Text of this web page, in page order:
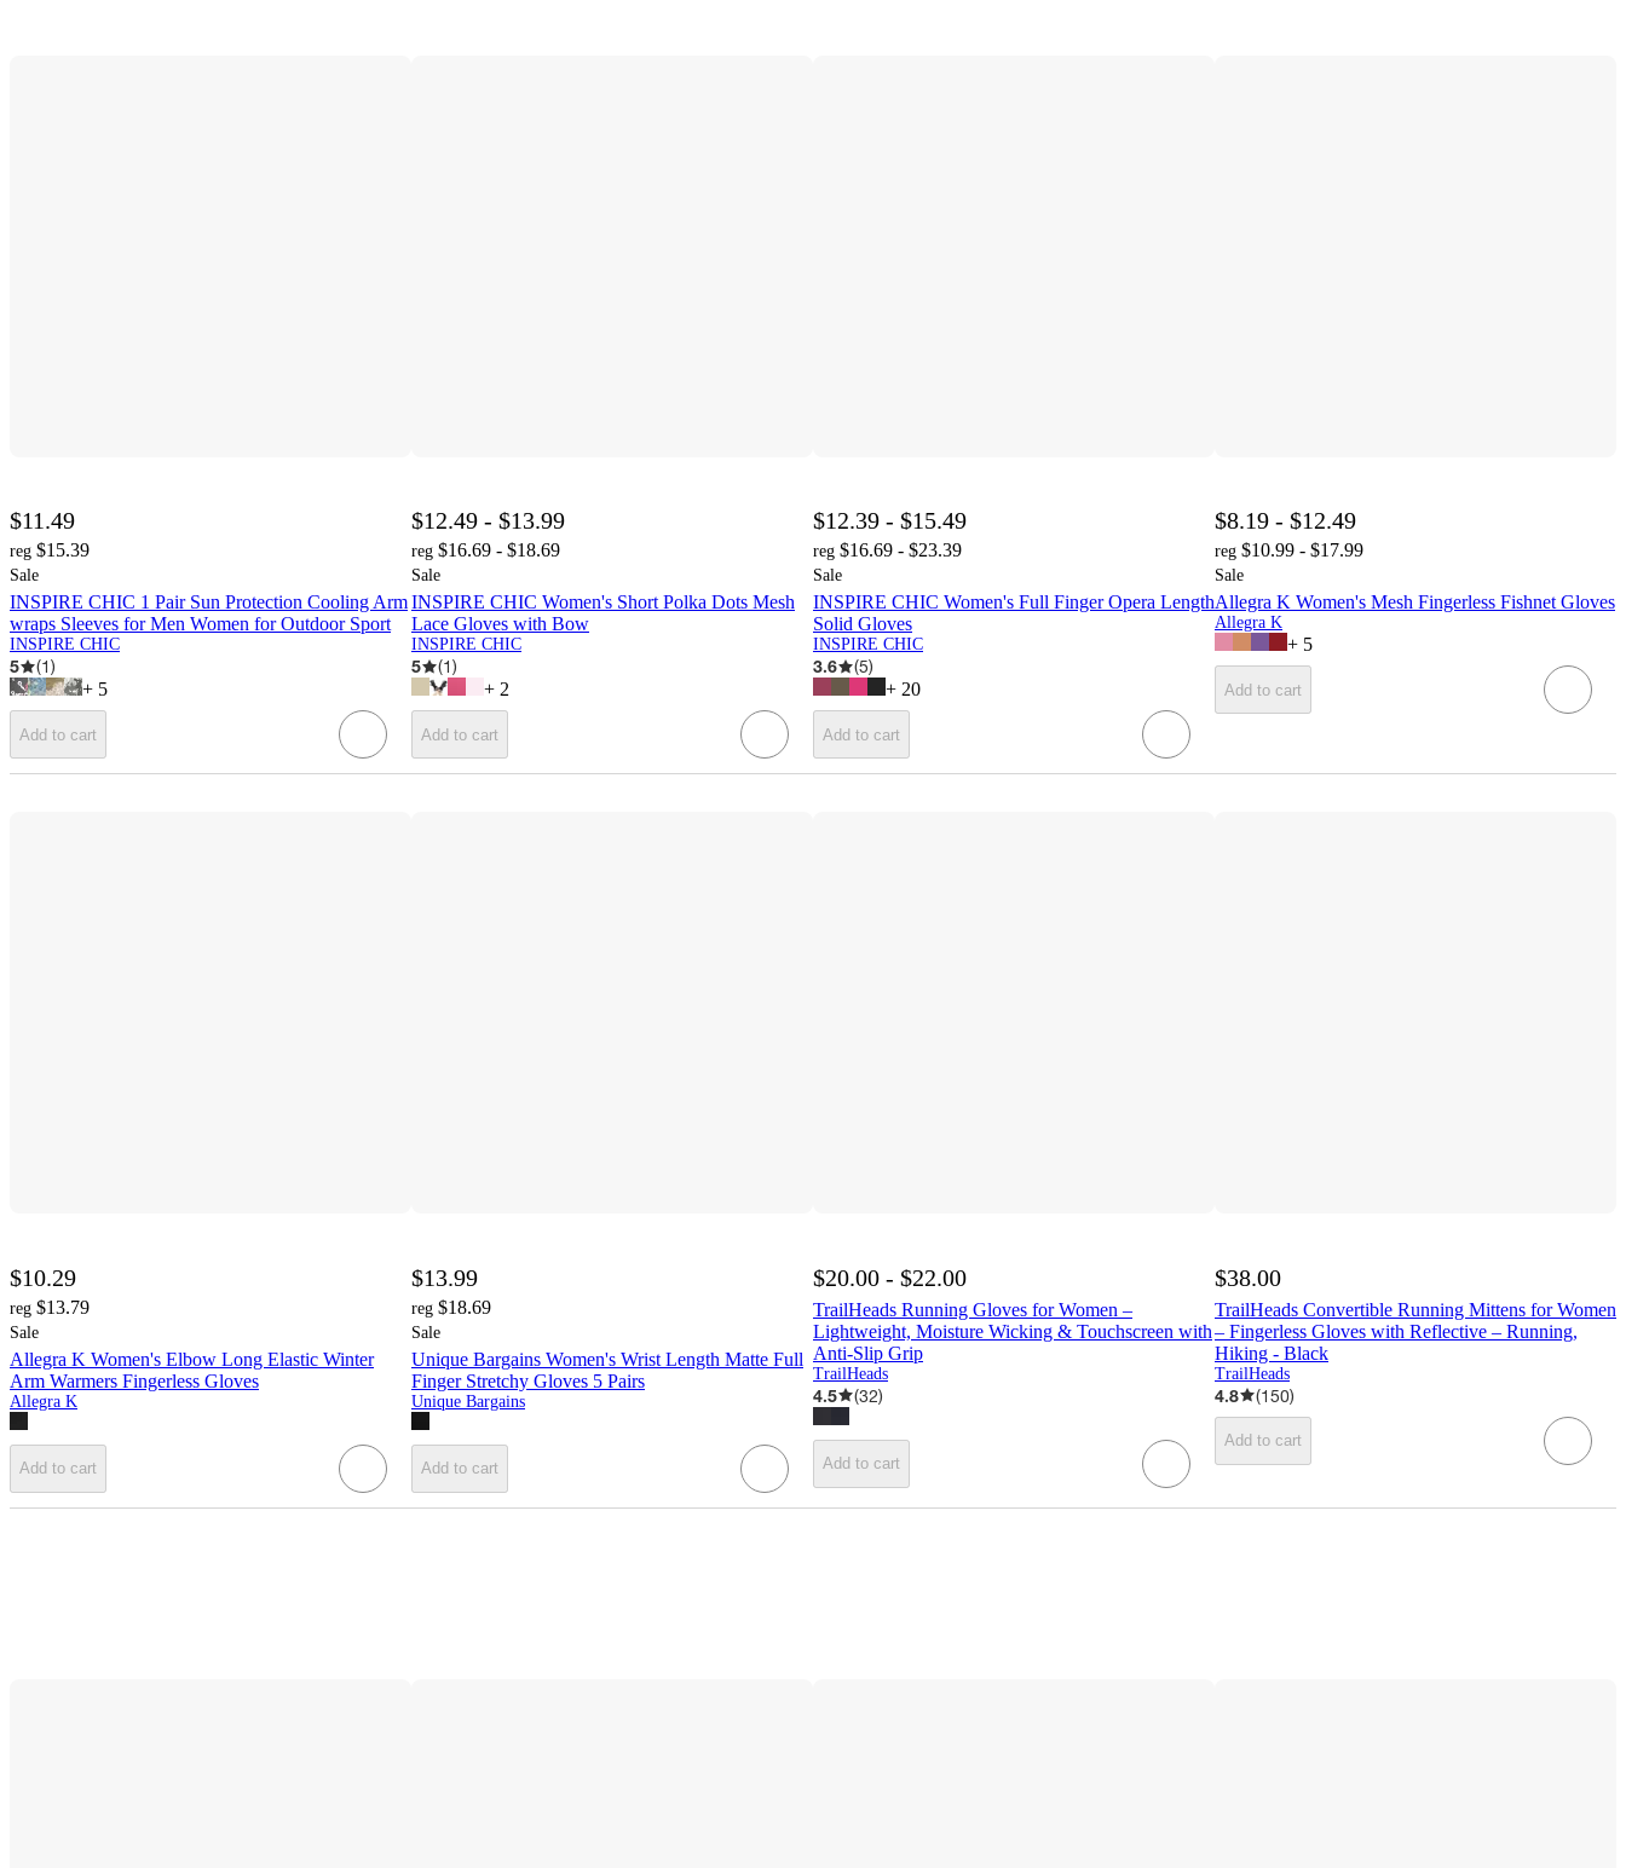
$11.49
reg $15.39
Sale
INSPIRE CHIC 1 Pair Sun Protection Cooling Arm
wraps Sleeves for Men Women for Outdoor Sport
INSPIRE CHIC
5 (1)
+ 5
Add to cart
$12.49 - $13.99
reg $16.69 - $18.69
Sale
INSPIRE CHIC Women's Short Polka Dots Mesh
Lace Gloves with Bow
INSPIRE CHIC
5 (1)
+ 2
Add to cart
$12.39 - $15.49
reg $16.69 - $23.39
Sale
INSPIRE CHIC Women's Full Finger Opera Length
Solid Gloves
INSPIRE CHIC
3.6 (5)
+ 20
Add to cart
$8.19 - $12.49
reg $10.99 - $17.99
Sale
Allegra K Women's Mesh Fingerless Fishnet Gloves
Allegra K
+ 5
Add to cart
$10.29
reg $13.79
Sale
Allegra K Women's Elbow Long Elastic Winter
Arm Warmers Fingerless Gloves
Allegra K
Add to cart
$13.99
reg $18.69
Sale
Unique Bargains Women's Wrist Length Matte Full
Finger Stretchy Gloves 5 Pairs
Unique Bargains
Add to cart
$20.00 - $22.00
TrailHeads Running Gloves for Women –
Lightweight, Moisture Wicking & Touchscreen with
Anti-Slip Grip
TrailHeads
4.5 (32)
Add to cart
$38.00
TrailHeads Convertible Running Mittens for Women
– Fingerless Gloves with Reflective – Running,
Hiking - Black
TrailHeads
4.8 (150)
Add to cart